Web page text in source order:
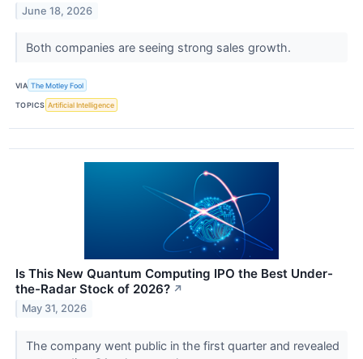
June 18, 2026
Both companies are seeing strong sales growth.
VIA The Motley Fool
TOPICS Artificial Intelligence
Is This New Quantum Computing IPO the Best Under-
the-Radar Stock of 2026? ↗
May 31, 2026
The company went public in the first quarter and revealed